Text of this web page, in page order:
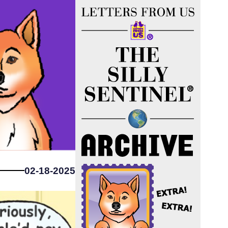
02-18-2025